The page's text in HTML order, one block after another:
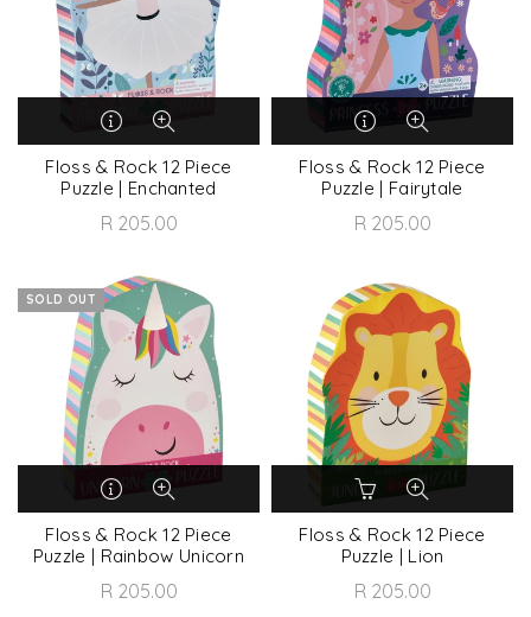
Floss & Rock 12 Piece
Puzzle | Enchanted
R 205.00
Floss & Rock 12 Piece
Puzzle | Fairytale
R 205.00
SOLD OUT
Floss & Rock 12 Piece
Puzzle | Rainbow Unicorn
R 205.00
Floss & Rock 12 Piece
Puzzle | Lion
R 205.00